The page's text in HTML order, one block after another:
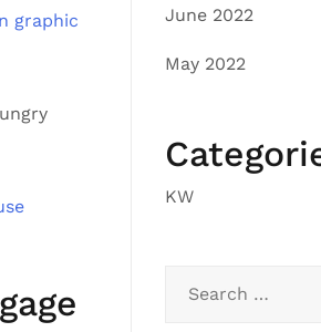
graphic
June 2022
May 2022
KW
for: